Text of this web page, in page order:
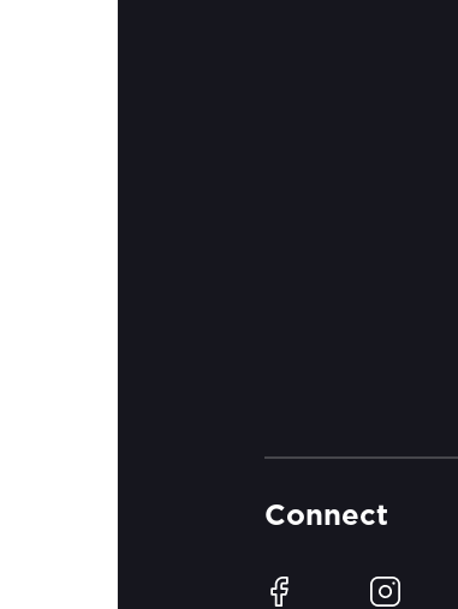
Connect
Facebook Instagram